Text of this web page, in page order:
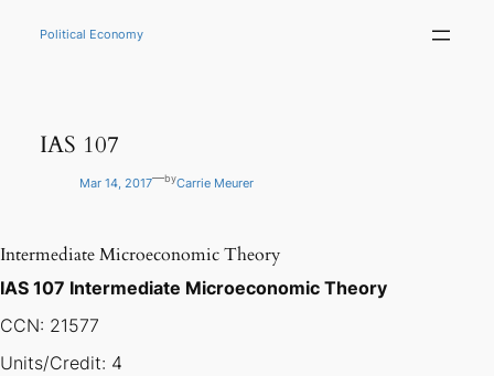
content
Political Economy
IAS 107
Mar 14, 2017—byCarrie Meurer
Intermediate Microeconomic Theory
IAS 107 Intermediate Microeconomic Theory
CCN: 21577
Units/Credit: 4